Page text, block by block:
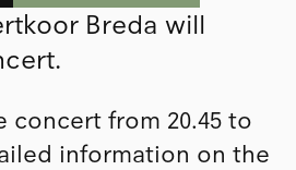
Breda will
concert from 20.45 to
information on the